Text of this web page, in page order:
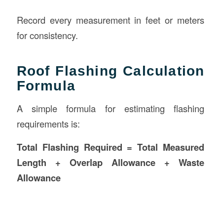
Record every measurement in feet or meters
for consistency.
Roof Flashing Calculation
Formula
A simple formula for estimating flashing
requirements is:
Total Flashing Required = Total Measured
Length + Overlap Allowance + Waste
Allowance